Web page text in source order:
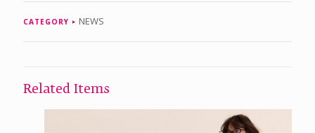
CATEGORY NEWS
Related Items